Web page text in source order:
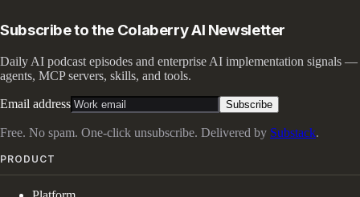
Subscribe to the Colaberry AI Newsletter
Daily AI podcast episodes and enterprise AI implementation signals —
agents, MCP servers, skills, and tools.
Email address Subscribe
Free. No spam. One-click unsubscribe. Delivered by Substack.
PRODUCT